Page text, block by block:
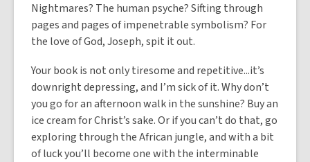
Nightmares? The human psyche? Sifting through
pages and pages of impenetrable symbolism? For
the love of God, Joseph, spit it out.
Your book is not only tiresome and repetitive...it’s
downright depressing, and I’m sick of it. Why don’t
you go for an afternoon walk in the sunshine? Buy an
ice cream for Christ’s sake. Or if you can’t do that, go
exploring through the African jungle, and with a bit
of luck you’ll become one with the interminable